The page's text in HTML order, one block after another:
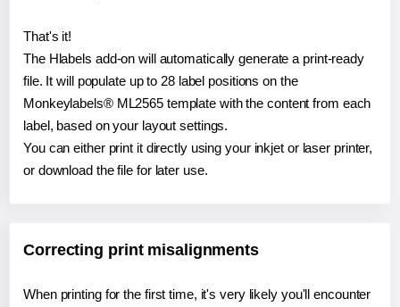
That's it!
The Hlabels add-on will automatically generate a print-ready
file. It will populate up to 28 label positions on the
Monkeylabels® ML2565 template with the content from each
label, based on your layout settings.
You can either print it directly using your inkjet or laser printer,
or download the file for later use.
Correcting print misalignments
When printing for the first time, it's very likely you'll encounter